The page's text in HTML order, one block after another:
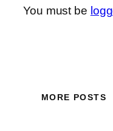
You must be
MORE POSTS